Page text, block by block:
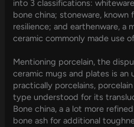
into 3 classifications:
bone china; stoneware, known
resilience; and earthenware, a
ceramic commonly made use
Mentioning porcelain, the
ceramic mugs and plates is an
practically porcelains,
type understood for its
Bone china, a a lot more
bone ash for additional